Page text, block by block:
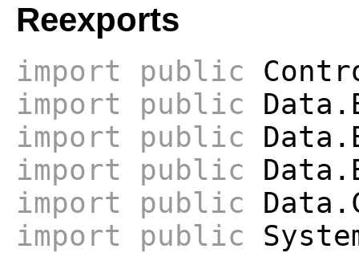
Reexports
import public
import
public
import
public
import
public
import
public
import
public